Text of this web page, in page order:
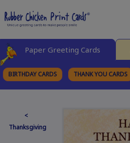
Paper Greeting Cards
BIRTHDAY CARDS THANK YOU CARDS
<
Thanksgiving